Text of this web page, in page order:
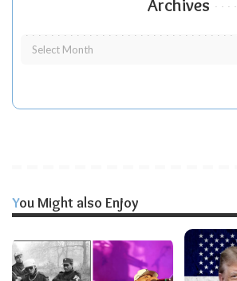
Archives
You Might also Enjoy